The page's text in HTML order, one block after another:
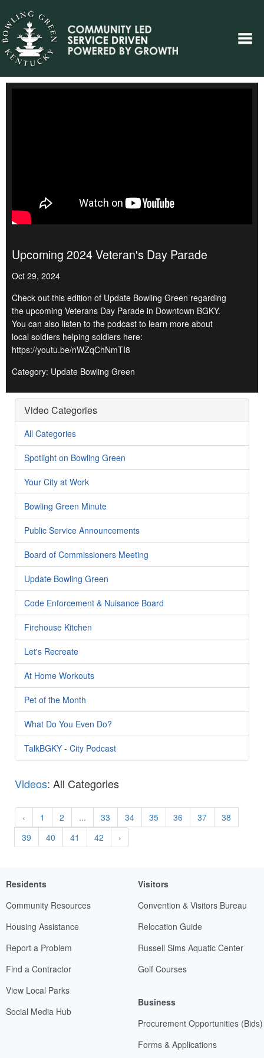
Upcoming 2024 Veteran's Day Parade
Oct 29, 2024
Check out this edition of Update Bowling Green regarding
the upcoming Veterans Day Parade in Downtown BGKY.
You can also listen to the podcast to learn more about
local soldiers helping soldiers here:
https://youtu.be/nWZqChNmTI8
Category: Update Bowling Green
Video Categories
All Categories
Spotlight on Bowling Green
Your City at Work
Bowling Green Minute
Public Service Announcements
Board of Commissioners Meeting
Update Bowling Green
Code Enforcement & Nuisance Board
Firehouse Kitchen
Let's Recreate
At Home Workouts
Pet of the Month
What Do You Even Do?
TalkBGKY - City Podcast
Videos: All Categories
‹ 1 2 ... 33 34 35 36 37
38
39
40 41 42 ›
Residents
Community Resources
Housing Assistance
Report a Problem
Find a Contractor
View Local Parks
Social Media Hub
Visitors
Convention & Visitors Bureau
Relocation Guide
Russell Sims Aquatic Center
Golf Courses
Business
Procurement Opportunities (Bids)
Forms & Applications